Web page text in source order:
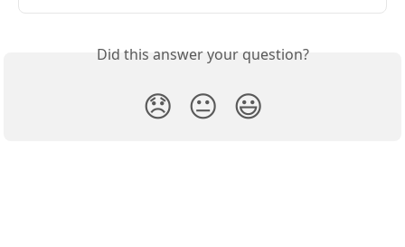
Did this answer your question?
😞 😐 😃